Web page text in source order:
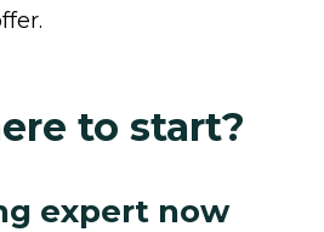
to start?
expert now